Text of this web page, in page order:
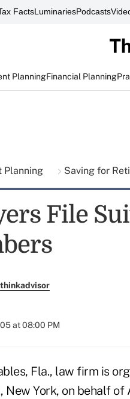
FactsLuminariesPodcasts
PlanningFinancial Planning
Planning Saving for
File
thinkadvisor
at 08:00 PM
Fla., law firm is
New York, on behalf of